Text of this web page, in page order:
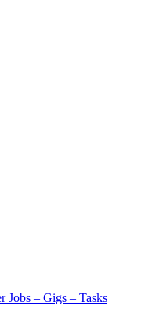
Jobs – Gigs – Tasks